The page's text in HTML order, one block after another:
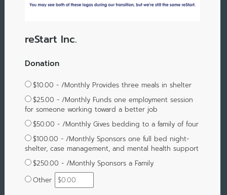
reStart Inc.
Donation
$10.00 - /Monthly Provides three meals in shelter
$25.00 - /Monthly Funds one employment session
for someone working toward a better job
$50.00 - /Monthly Gives bedding to a family of four
$100.00 - /Monthly Sponsors one full bed night-
shelter, case management, and mental health support
$250.00 - /Monthly Sponsors a Family
Other